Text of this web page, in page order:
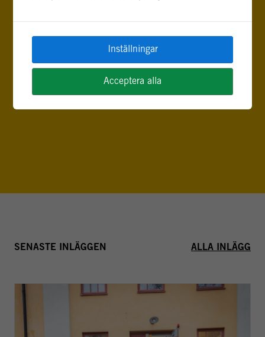
FLER INLÄGG AV SABRINA KARIM
SENASTE INLÄGGEN ALLA INLÄGG
Inställningar
Acceptera alla